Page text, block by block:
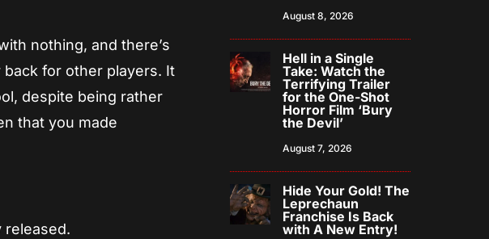
nothing, and there’s
for other players. It
despite being rather
that you made
released.
August 8, 2026
Hell in a Single
Take: Watch the
Terrifying Trailer
for the One-Shot
Horror Film ‘Bury
the Devil’
August 7, 2026
Hide Your Gold! The
Leprechaun
Franchise Is Back
with A New Entry!